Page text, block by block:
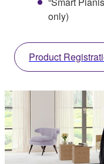
only)
Product